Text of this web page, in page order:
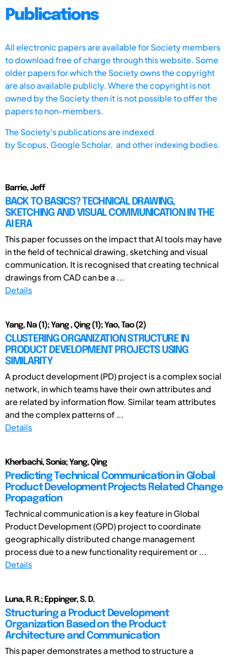
Publications
All electronic papers are available for Society members
to download free of charge through this website. Some
older papers for which the Society owns the copyright
are also available publicly. Where the copyright is not
owned by the Society then it is not possible to offer the
papers to non-members.
The Society's publications are indexed
byScopus, Google Scholar, and other indexing bodies.
Barrie, Jeff
BACK TO BASICS? TECHNICAL DRAWING,
SKETCHING AND VISUAL COMMUNICATION IN THE
AI ERA
This paper focusses on the impact that AI tools may have
in the field of technical drawing, sketching and visual
communication. It is recognised that creating technical
drawings from CAD can be a ...
Details
Yang, Na (1); Yang , Qing (1); Yao, Tao (2)
CLUSTERING ORGANIZATION STRUCTURE IN
PRODUCT DEVELOPMENT PROJECTS USING
SIMILARITY
A product development (PD) project is a complex social
network, in which teams have their own attributes and
are related by information flow. Similar team attributes
and the complex patterns of ...
Details
Kherbachi, Sonia; Yang, Qing
Predicting Technical Communication in Global
Product Development Projects Related Change
Propagation
Technical communication is a key feature in Global
Product Development (GPD) project to coordinate
geographically distributed change management
process due to a new functionality requirement or ...
Details
Luna, R. R.; Eppinger, S. D.
Structuring a Product Development
Organization Based on the Product
Architecture and Communication
This paper demonstrates a method to structure a